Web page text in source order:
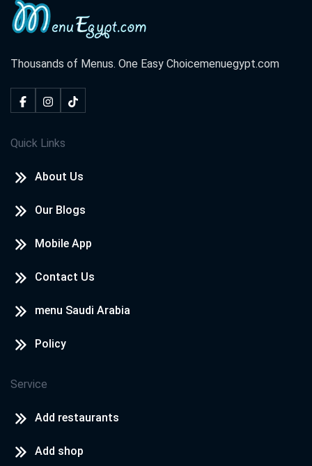
Thousands of Menus. One Easy Choicemenuegypt.com
Quick Links
About Us
Our Blogs
Mobile App
Contact Us
menu Saudi Arabia
Policy
Service
Add restaurants
Add shop